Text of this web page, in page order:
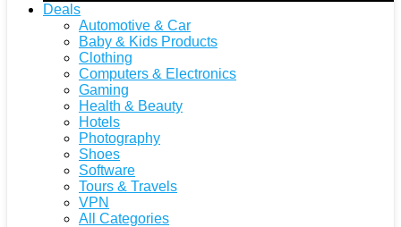
Deals
Automotive & Car
Baby & Kids Products
Clothing
Computers & Electronics
Gaming
Health & Beauty
Hotels
Photography
Shoes
Software
Tours & Travels
VPN
All Categories